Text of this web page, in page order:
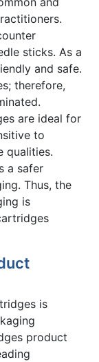
sticks. As a
and safe.
therefore,
are ideal for
to
qualities.
a safer
Thus, the
is
is
product